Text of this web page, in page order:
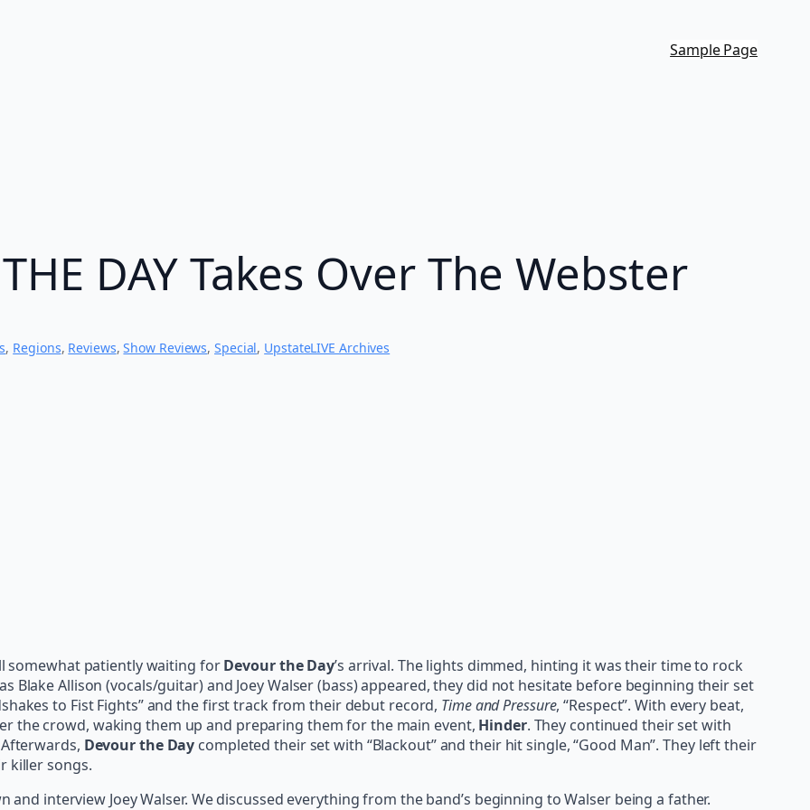
Sample Page
DAY Takes Over The Webster
, Regions, Reviews, Show Reviews, Special, UpstateLIVE Archives
somewhat patiently waiting forDevour the Day’s arrival. The lights dimmed, hinting it was their time to rock
Blake Allison (vocals/guitar) and Joey Walser (bass) appeared, they did not hesitate before beginning their set
to Fist Fights” and the first track from their debut record, Time and Pressure, “Respect”. With every beat,
the crowd, waking them up and preparing them for the main event, Hinder. They continued their set with
Devour the Day completed their set with “Blackout” and their hit single, “Good Man”. They left their
killer songs.
interview Joey Walser. We discussed everything from the band’s beginning to Walser being a father.